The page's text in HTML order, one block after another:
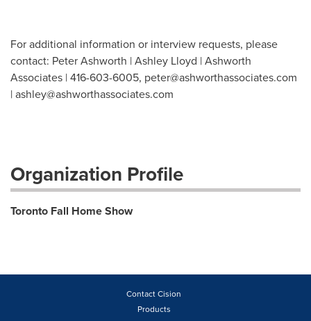
For additional information or interview requests, please
contact: Peter Ashworth | Ashley Lloyd | Ashworth
Associates | 416-603-6005, peter@ashworthassociates.com
|ashley@ashworthassociates.com
Organization Profile
Toronto Fall Home Show
Contact Cision
Products